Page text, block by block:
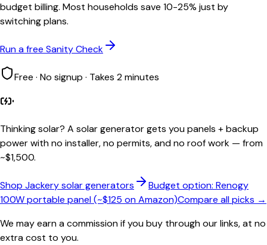
budget billing. Most households save 10-25% just by
switching plans.
Run a free Sanity Check
Free · No signup · Takes 2 minutes
Thinking solar? A solar generator gets you panels + backup
power with no installer, no permits, and no roof work — from
~$1,500.
Shop Jackery solar generators
Budget option: Renogy
100W portable panel (~$125 on Amazon)Compare all picks →
We may earn a commission if you buy through our links, at no
extra cost to you.